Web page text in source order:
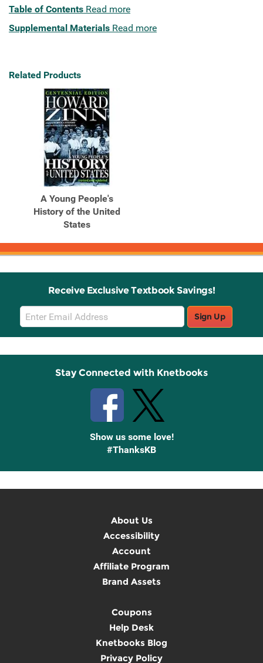
Table of Contents Read more
Supplemental Materials Read more
Related Products
A Young People's
History of the United
States
Receive Exclusive Textbook Savings!
Email
Sign
Up
Sign Up
Stay Connected with Knetbooks
Show us some love!
#ThanksKB
About Us
Accessibility
Account
Affiliate Program
Brand Assets
Coupons
Help Desk
Knetbooks Blog
Privacy Policy